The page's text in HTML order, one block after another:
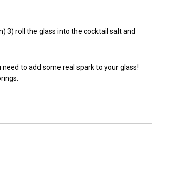
3) roll the glass into the cocktail salt and
to add some real spark to your glass!